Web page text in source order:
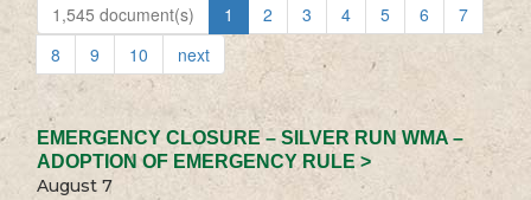
1,545 document(s) 1 2 3 4 5 6
7
8
9 10 next
EMERGENCY CLOSURE – SILVER RUN WMA –
ADOPTION OF EMERGENCY RULE >
August 7